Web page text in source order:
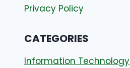
Privacy Policy
CATEGORIES
Information Technology